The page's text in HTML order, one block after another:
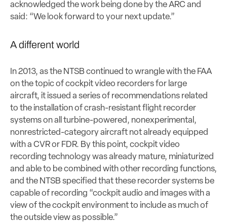
acknowledged the work being done by the ARC and
said: “We look forward to your next update.”
A different world
In 2013, as the NTSB continued to wrangle with the FAA
on the topic of cockpit video recorders for large
aircraft, it issued a series of recommendations related
to the installation of crash-resistant flight recorder
systems on all turbine-powered, nonexperimental,
nonrestricted-category aircraft not already equipped
with a CVR or FDR. By this point, cockpit video
recording technology was already mature, miniaturized
and able to be combined with other recording functions,
and the NTSB specified that these recorder systems be
capable of recording “cockpit audio and images with a
view of the cockpit environment to include as much of
the outside view as possible.”